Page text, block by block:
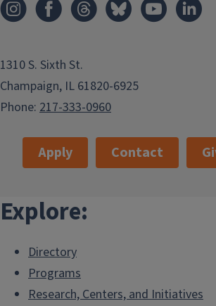
1310 S. Sixth St.
Champaign, IL 61820-6925
Phone: 217-333-0960
Apply Contact
Explore:
Directory
Programs
Research, Centers, and Initiatives